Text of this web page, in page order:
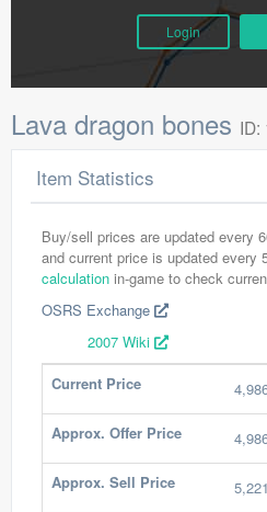
Login
Lava dragon bones ID:
Item Statistics
Buy/sell prices are updated every
and current price is updated every
calculation in-game to check
OSRS Exchange
2007 Wiki
Current Price
Approx. Offer Price
Approx. Sell Price 5,221